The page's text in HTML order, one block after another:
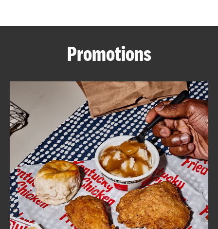
ABOUT
FIND
A
KFC
CLICK TO EXPAND OR COLLAPSE
MORE
Help
Promotions